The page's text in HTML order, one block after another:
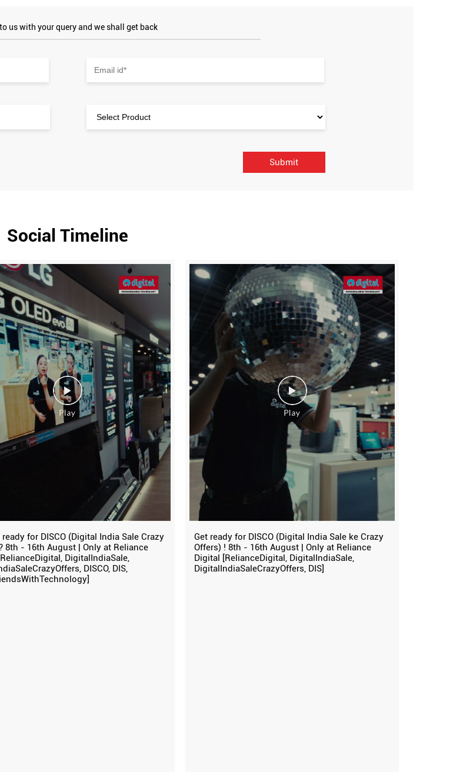
us with your query and we shall get back
Social Timeline
for DISCO (Digital India Sale Crazy
8th - 16th August | Only at Reliance
DigitalIndiaSale,
DISCO, DIS,
Get ready for DISCO (Digital India Sale ke Crazy
Offers) ! 8th - 16th August | Only at Reliance
Digital [RelianceDigital, DigitalIndiaSale,
DigitalIndiaSaleCrazyOffers, DIS]